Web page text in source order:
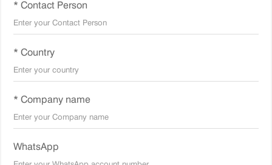
* Contact Person
* Country
* Company name
WhatsApp